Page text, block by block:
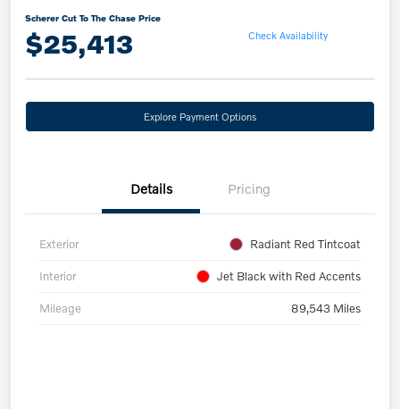
Scherer Cut To The Chase Price
$25,413 Check Availability
Explore Payment Options
Details Pricing
Exterior Radiant Red Tintcoat
Interior Jet Black with Red Accents
Mileage 89,543 Miles